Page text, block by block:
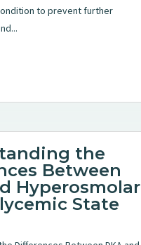
to prevent further
the
Between
Hyperosmolar
State